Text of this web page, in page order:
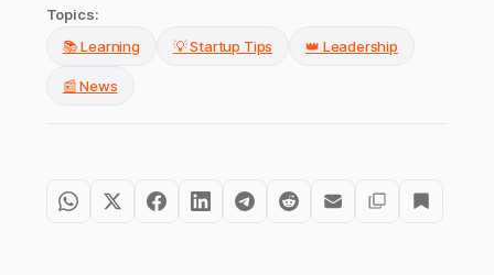
Topics:
📚 Learning
💡 Startup Tips 👑 Leadership
📰 News